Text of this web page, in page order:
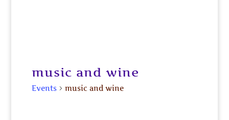
music and wine
Events music and wine